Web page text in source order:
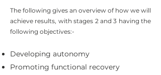
The following gives an overview of how we will
achieve results, with stages 2 and 3 having the
following objectives:-
Developing autonomy
Promoting functional recovery